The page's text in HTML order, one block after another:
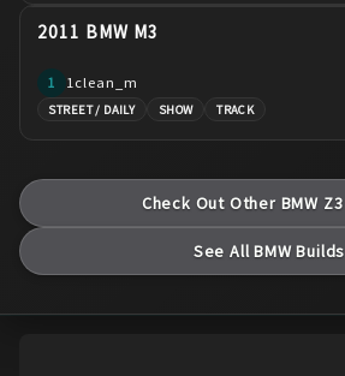
2011 BMW M3
1 1clean_m
STREET / DAILY SHOW TRACK
Check Out Other BMW Z3
See AllBMWBuilds